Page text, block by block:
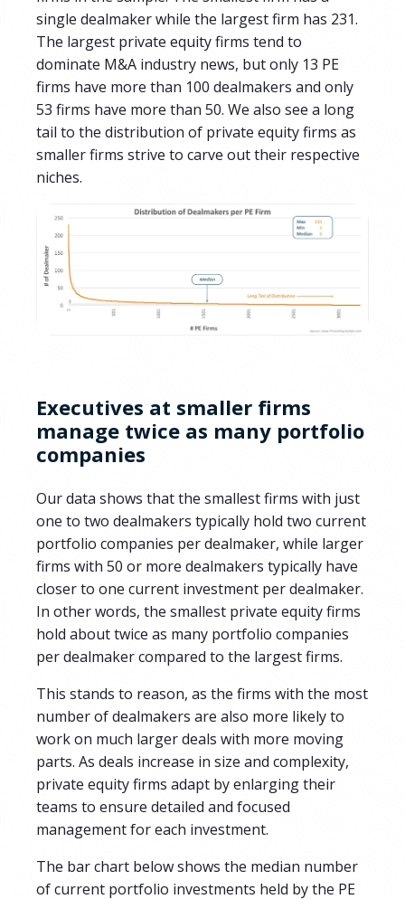
single dealmaker while the largest firm has 231.
The largest private equity firms tend to
dominate M&A industry news, but only 13 PE
firms have more than 100 dealmakers and only
53 firms have more than 50. We also see a long
tail to the distribution of private equity firms as
smaller firms strive to carve out their respective
niches.
Executives at smaller firms
manage twice as many portfolio
companies
Our data shows that the smallest firms with just
one to two dealmakers typically hold two current
portfolio companies per dealmaker, while larger
firms with 50 or more dealmakers typically have
closer to one current investment per dealmaker.
In other words, the smallest private equity firms
hold about twice as many portfolio companies
per dealmaker compared to the largest firms.
This stands to reason, as the firms with the most
number of dealmakers are also more likely to
work on much larger deals with more moving
parts. As deals increase in size and complexity,
private equity firms adapt by enlarging their
teams to ensure detailed and focused
management for each investment.
The bar chart below shows the median number
of current portfolio investments held by the PE